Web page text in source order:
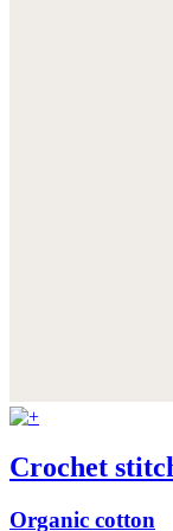
Crochet
Organic cotton